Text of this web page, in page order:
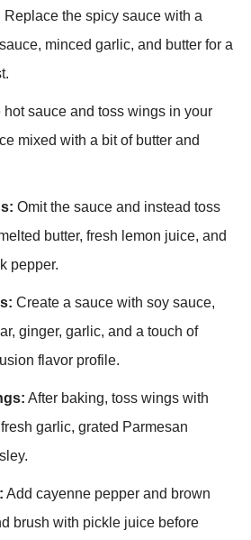
Replace the spicy sauce with a
minced garlic, and butter for a
hot sauce and toss wings in your
mixed with a bit of butter and
Omit the sauce and instead toss
butter, fresh lemon juice, and
pepper.
Create a sauce with soy sauce,
ginger, garlic, and a touch of
flavor profile.
After baking, toss wings with
garlic, grated Parmesan
Add cayenne pepper and brown
brush with pickle juice before